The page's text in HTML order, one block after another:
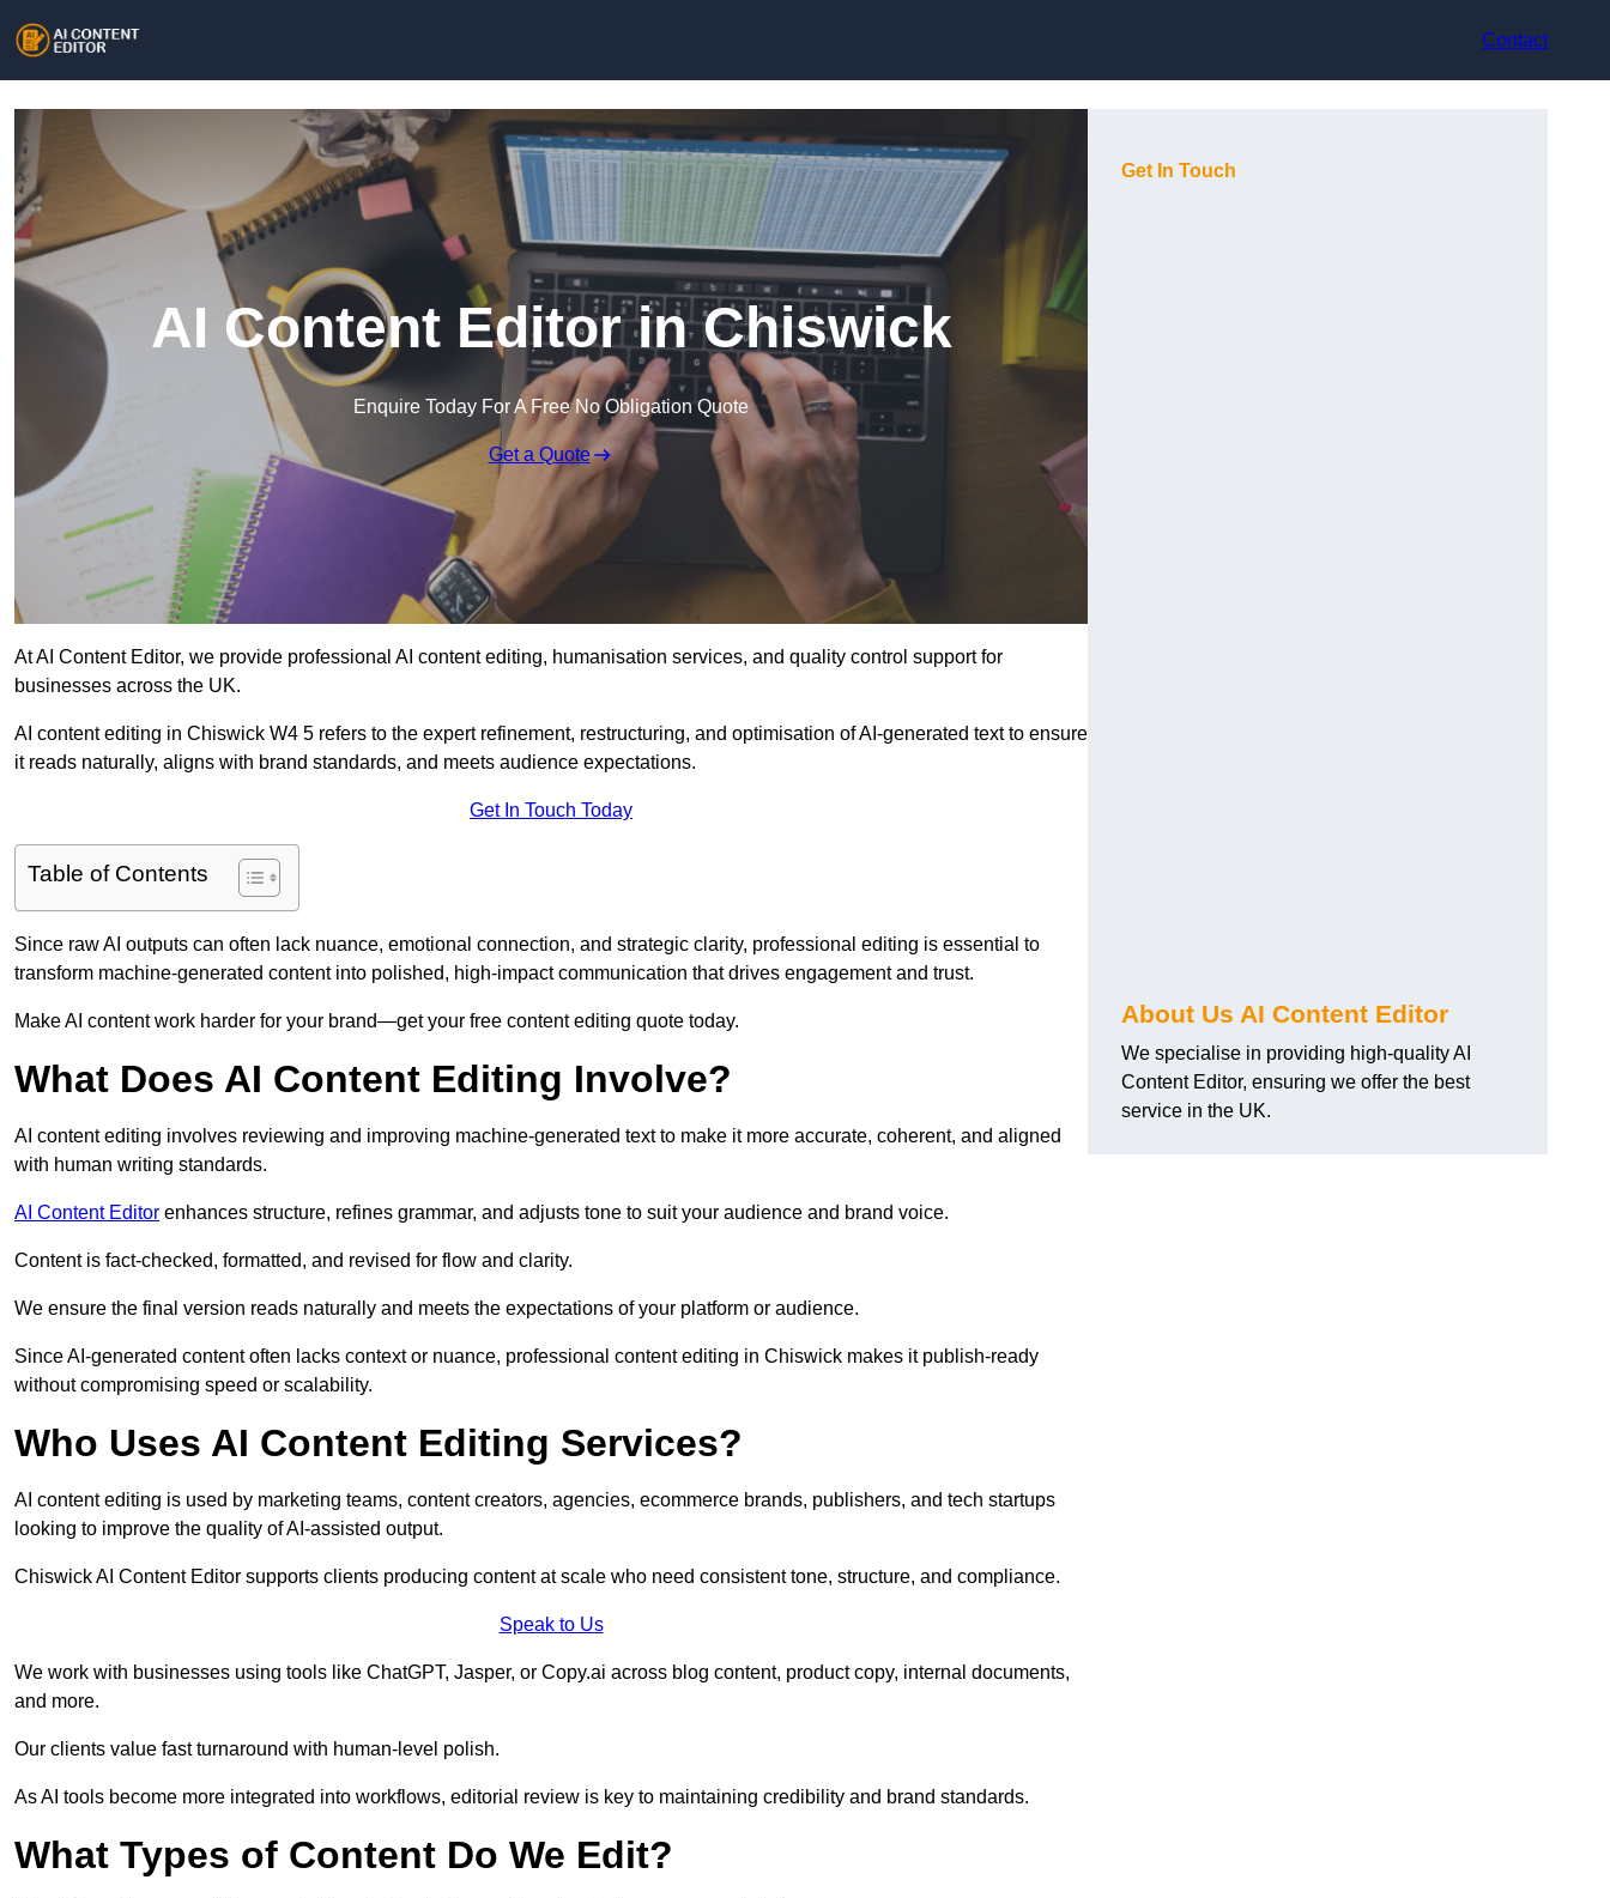
Contact
AI Content Editor in Chiswick
Enquire Today For A Free No Obligation Quote
Get a Quote
At AI Content Editor, we provide professional AI content editing, humanisation services, and quality control support for
businesses across the UK.
AI content editing in Chiswick W4 5 refers to the expert refinement, restructuring, and optimisation of AI-generated text to ensure
it reads naturally, aligns with brand standards, and meets audience expectations.
Get In Touch Today
Table of Contents
Since raw AI outputs can often lack nuance, emotional connection, and strategic clarity, professional editing is essential to
transform machine-generated content into polished, high-impact communication that drives engagement and trust.
Make AI content work harder for your brand—get your free content editing quote today.
What Does AI Content Editing Involve?
AI content editing involves reviewing and improving machine-generated text to make it more accurate, coherent, and aligned
with human writing standards.
AI Content Editor enhances structure, refines grammar, and adjusts tone to suit your audience and brand voice.
Content is fact-checked, formatted, and revised for flow and clarity.
We ensure the final version reads naturally and meets the expectations of your platform or audience.
Since AI-generated content often lacks context or nuance, professional content editing in Chiswick makes it publish-ready
without compromising speed or scalability.
Who Uses AI Content Editing Services?
AI content editing is used by marketing teams, content creators, agencies, ecommerce brands, publishers, and tech startups
looking to improve the quality of AI-assisted output.
Chiswick AI Content Editor supports clients producing content at scale who need consistent tone, structure, and compliance.
Speak to Us
We work with businesses using tools like ChatGPT, Jasper, or Copy.ai across blog content, product copy, internal documents,
and more.
Our clients value fast turnaround with human-level polish.
As AI tools become more integrated into workflows, editorial review is key to maintaining credibility and brand standards.
What Types of Content Do We Edit?
Get In Touch
About Us AI Content Editor
We specialise in providing high-quality AI
Content Editor, ensuring we offer the best
service in the UK.